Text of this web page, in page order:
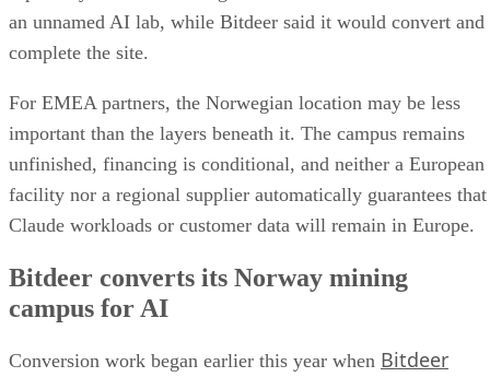
an unnamed AI lab, while Bitdeer said it would convert and
complete the site.
For EMEA partners, the Norwegian location may be less
important than the layers beneath it. The campus remains
unfinished, financing is conditional, and neither a European
facility nor a regional supplier automatically guarantees that
Claude workloads or customer data will remain in Europe.
Bitdeer converts its Norway mining
campus for AI
Conversion work began earlier this year when Bitdeer